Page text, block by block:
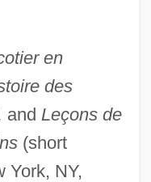
en
des
and Leçons de
(short
York, NY,